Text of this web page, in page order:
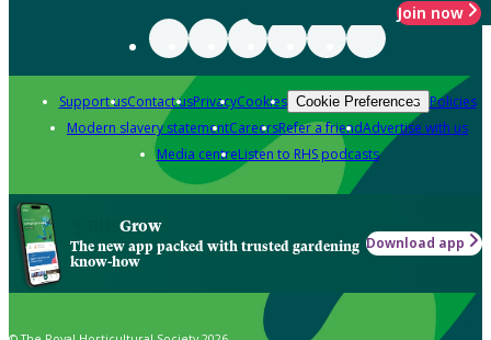
Join now
Support usContact usPrivacyCookies Cookie Preferences Policies
Modern slavery statementCareersRefer a friendAdvertise with us
Media centreListen to RHS podcasts
Grow
The new app packed with trusted gardening
know-how
Download app